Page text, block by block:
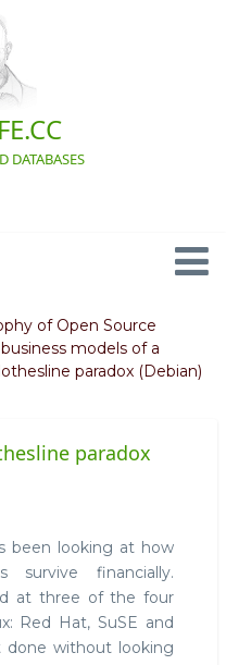
DATABASES
of Open Source
models of a
paradox (Debian)
paradox
been looking at how
survive financially.
at three of the four
Red Hat, SuSE and
done without looking